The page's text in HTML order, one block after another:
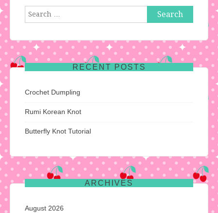
Search
for:
RECENT POSTS
Crochet Dumpling
Rumi Korean Knot
Butterfly Knot Tutorial
ARCHIVES
August 2026